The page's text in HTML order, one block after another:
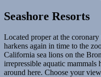
Seashore Resorts
Located proper at the
harkens again in time to the
California sea lions on the
irrepressible aquatic mammals
around here. Choose your